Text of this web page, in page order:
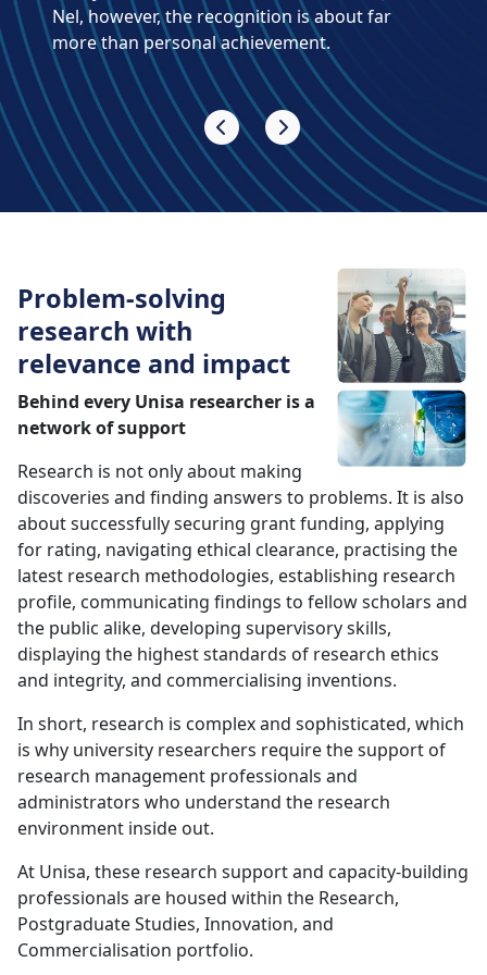
relevance and impact
Behind every Unisa researcher is a
network of support
Research is not only about making
discoveries and finding answers to problems. It is also
about successfully securing grant funding, applying
for rating, navigating ethical clearance, practising the
latest research methodologies, establishing research
profile, communicating findings to fellow scholars and
the public alike, developing supervisory skills,
displaying the highest standards of research ethics
and integrity, and commercialising inventions.
In short, research is complex and sophisticated, which
is why university researchers require the support of
research management professionals and
administrators who understand the research
environment inside out.
At Unisa, these research support and capacity-building
professionals are housed within the Research,
Postgraduate Studies, Innovation, and
Commercialisation portfolio.
They provide a full range of research management
and support services, which include grant